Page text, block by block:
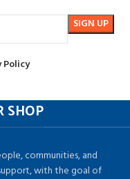
Policy
SHOP
communities, and
with the goal of